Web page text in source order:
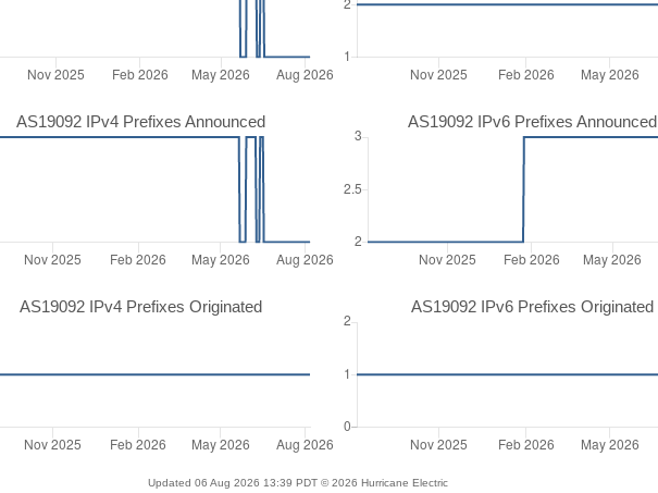
AS19092 IPv4 Prefixes Announced AS19092 IPv6 Prefixes Announced
AS19092 IPv4 Prefixes Originated AS19092 IPv6 Prefixes Originated
Updated 06 Aug 2026 13:39 PDT © 2026 Hurricane Electric